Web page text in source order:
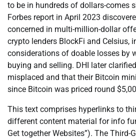
to be in hundreds of dollars-comes
Forbes report in April 2023
concerned in multi-million-dollar
crypto lenders BlockFi and Celsius,
considerations of doable losses by
buying and selling. DHI later
misplaced and that their Bitcoin
since Bitcoin was priced round
This text comprises hyperlinks to
different content material for info
Get together Websites”). The Third-